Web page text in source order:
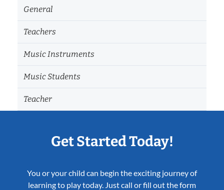
General
Teachers
Music Instruments
Music Students
Teacher
Get Started Today!
You or your child can begin the exciting journey of
learning to play today. Just call or fill out the form